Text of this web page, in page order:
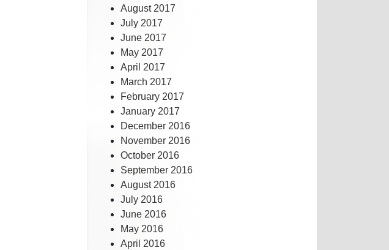
August 2017
July 2017
June 2017
May 2017
April 2017
March 2017
February 2017
January 2017
December 2016
November 2016
October 2016
September 2016
August 2016
July 2016
June 2016
May 2016
April 2016